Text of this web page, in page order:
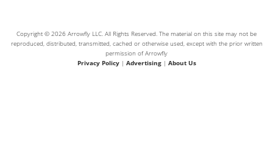
Copyright © 2026 Arrowfly LLC. All Rights Reserved. The material on this site may not be
reproduced, distributed, transmitted, cached or otherwise used, except with the prior written
permission of Arrowfly
Privacy Policy| Advertising| About Us